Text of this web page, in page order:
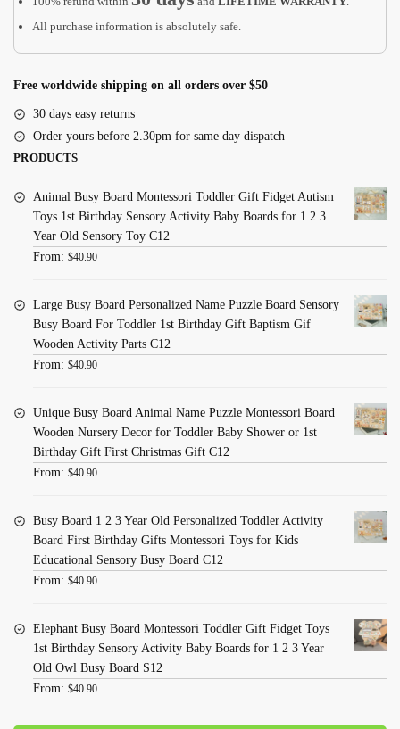
All purchase information is absolutely safe.
Free worldwide shipping on all orders over $50
30 days easy returns
Order yours before 2.30pm for same day dispatch
PRODUCTS
Animal Busy Board Montessori Toddler Gift Fidget Autism
Toys 1st Birthday Sensory Activity Baby Boards for 1 2 3
Year Old Sensory Toy C12
From: $40.90
Large Busy Board Personalized Name Puzzle Board Sensory
Busy Board For Toddler 1st Birthday Gift Baptism Gif
Wooden Activity Parts C12
From: $40.90
Unique Busy Board Animal Name Puzzle Montessori Board
Wooden Nursery Decor for Toddler Baby Shower or 1st
Birthday Gift First Christmas Gift C12
From: $40.90
Busy Board 1 2 3 Year Old Personalized Toddler Activity
Board First Birthday Gifts Montessori Toys for Kids
Educational Sensory Busy Board C12
From: $40.90
Elephant Busy Board Montessori Toddler Gift Fidget Toys
1st Birthday Sensory Activity Baby Boards for 1 2 3 Year
Old Owl Busy Board S12
From: $40.90